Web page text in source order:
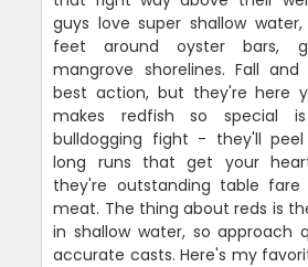
guys love super shallow
feet around oyster bars,
mangrove shorelines. Fall
best action, but they're here
makes redfish so special
bulldogging fight - they'll
long runs that get your
they're outstanding table
meat. The thing about reds is
in shallow water, so approach
accurate casts. Here's my